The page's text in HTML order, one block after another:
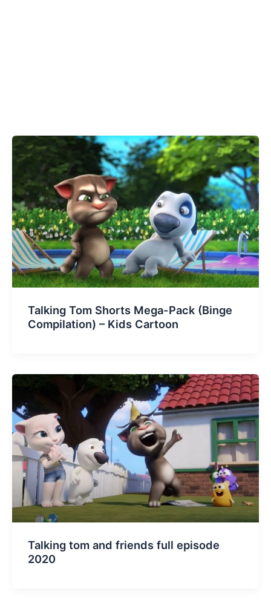
Talking Tom Shorts Mega-Pack (Binge
Compilation) – Kids Cartoon
Talking tom and friends full episode
2020